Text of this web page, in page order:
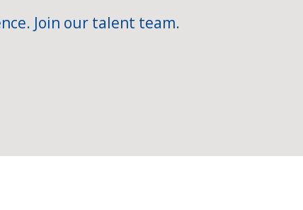
Join our talent team.